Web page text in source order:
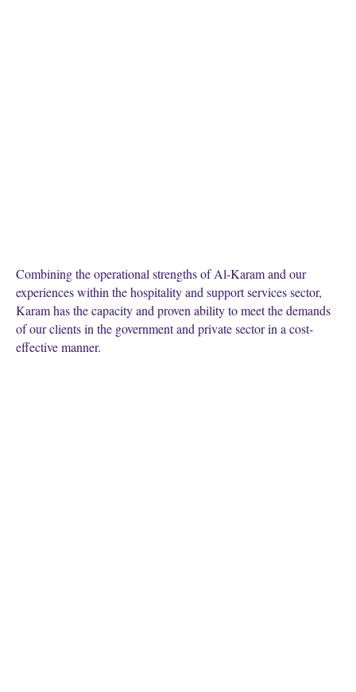
Combining the operational strengths of Al-Karam and our
experiences within the hospitality and support services sector,
Karam has the capacity and proven ability to meet the demands
of our clients in the government and private sector in a cost-
effective manner.